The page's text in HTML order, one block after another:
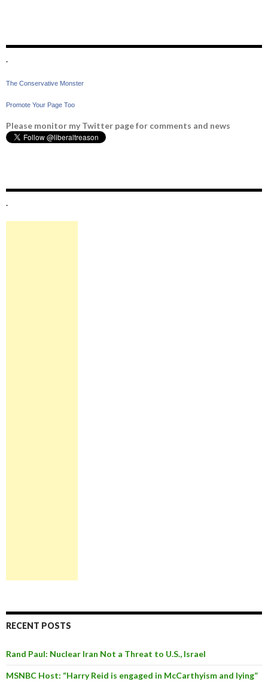
.
The Conservative Monster
Promote Your Page Too
Please monitor my Twitter page for comments and news
.
RECENT POSTS
Rand Paul: Nuclear Iran Not a Threat to U.S., Israel
MSNBC Host: “Harry Reid is engaged in McCarthyism and lying”